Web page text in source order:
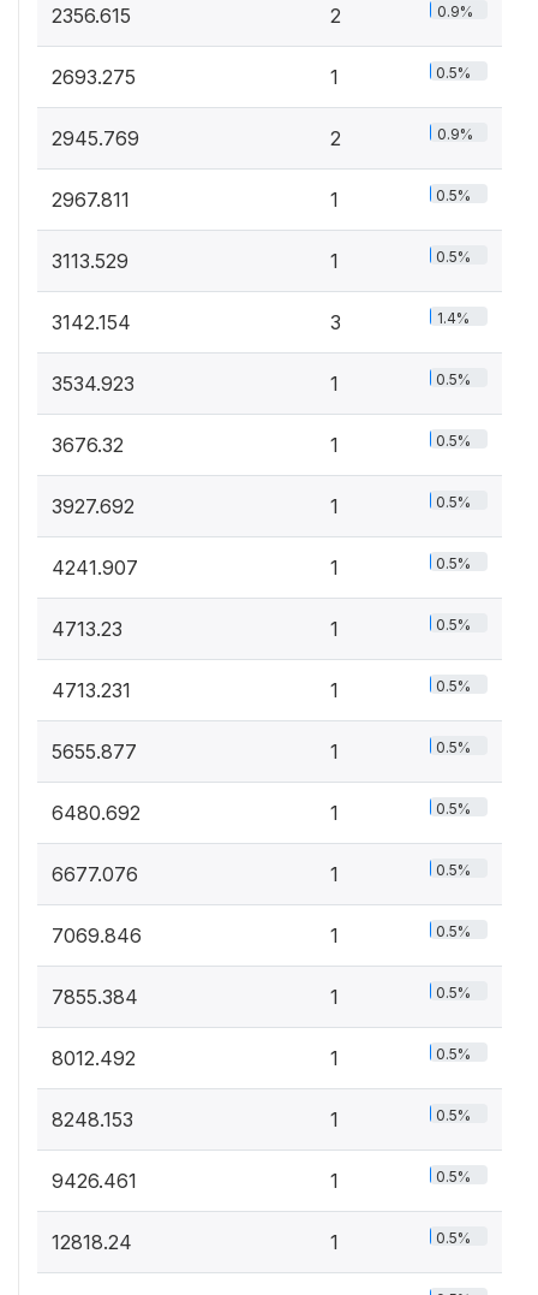
2356.615 2 0.9%
2693.275 1 0.5%
2945.769 2 0.9%
2967.811 1 0.5%
3113.529 1 0.5%
3142.154 3 1.4%
3534.923 1 0.5%
3676.32 1 0.5%
3927.692 1 0.5%
4241.907 1 0.5%
4713.23 1 0.5%
4713.231 1 0.5%
5655.877 1 0.5%
6480.692 1 0.5%
6677.076 1 0.5%
7069.846 1 0.5%
7855.384 1 0.5%
8012.492 1 0.5%
8248.153 1 0.5%
9426.461 1 0.5%
12818.24 1 0.5%